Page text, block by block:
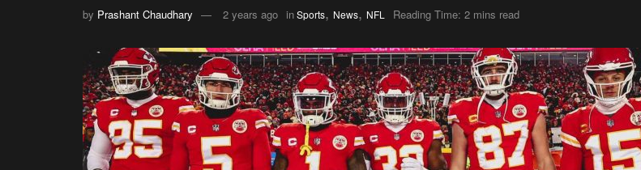
by Prashant Chaudhary 2 years ago inSports, News, NFL Reading Time: 2 mins read